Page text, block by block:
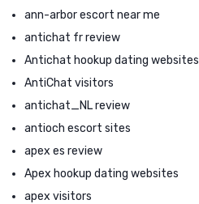
ann-arbor escort near me
antichat fr review
Antichat hookup dating websites
AntiChat visitors
antichat_NL review
antioch escort sites
apex es review
Apex hookup dating websites
apex visitors